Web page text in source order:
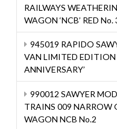
RAILWAYS
WAGON ‘NCB’ RED
945019 RAPIDO
VAN LIMITED EDITION
ANNIVERSARY’
990012 SAWYER
TRAINS 009 NARROW
WAGON NCB No.2